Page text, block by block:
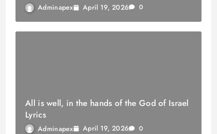
Adminapex April 19, 2026 0
All is well, in the hands of the God of Israel
Lyrics
Adminapex April 19, 2026 0